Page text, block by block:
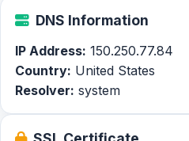
DNS Information
IP Address: 150.250.77.84
Country: United States
Resolver: system